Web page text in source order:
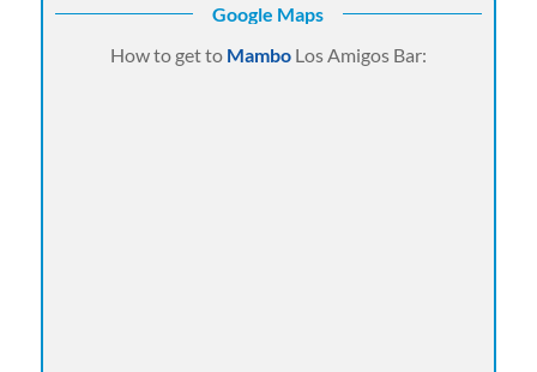
Google Maps
How to get to MamboLos Amigos Bar: